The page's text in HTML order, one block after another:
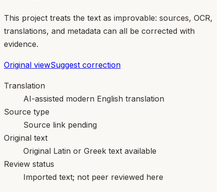
This project treats the text as improvable: sources, OCR,
translations, and metadata can all be corrected with
evidence.
Original viewSuggest correction
Translation
AI-assisted modern English translation
Source type
Source link pending
Original text
Original Latin or Greek text available
Review status
Imported text; not peer reviewed here